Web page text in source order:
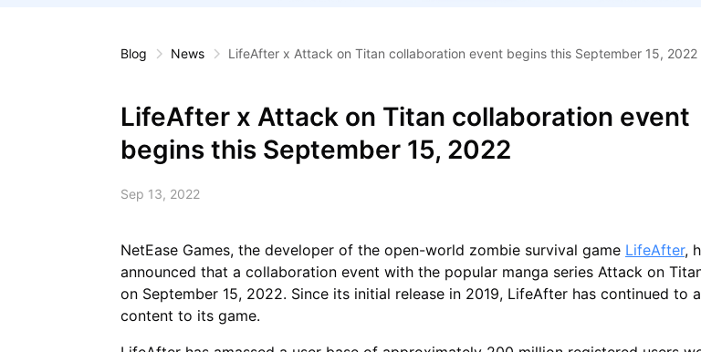
Blog News LifeAfter x Attack on Titan collaboration event begins this September 15, 2022
LifeAfter x Attack on Titan collaboration event
begins this September 15, 2022
Sep 13, 2022
NetEase Games, the developer of the open-world zombie survival game LifeAfter,
announced that a collaboration event with the popular manga series Attack on
on September 15, 2022. Since its initial release in 2019, LifeAfter has continued to
content to its game.